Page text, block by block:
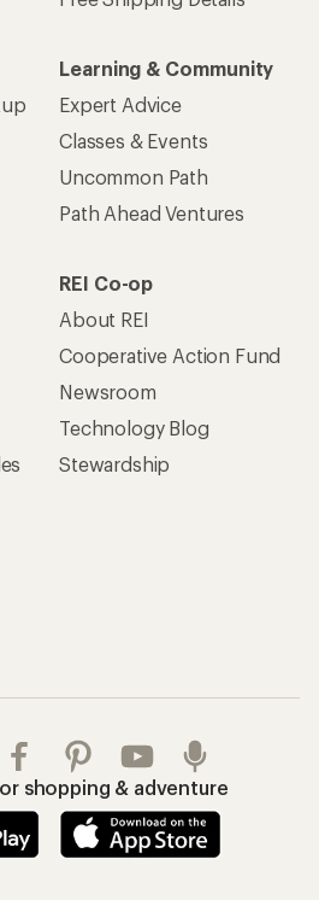
Learning & Community
Expert Advice
Classes & Events
Uncommon Path
Path Ahead Ventures
REI Co-op
About REI
Cooperative Action Fund
Newsroom
Technology Blog
Stewardship
shopping & adventure